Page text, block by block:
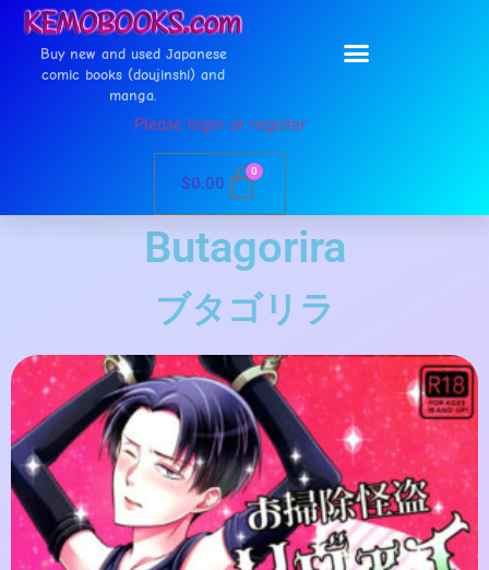
Buy new and used Japanese
comic books (doujinshi) and
manga.
Please login or register
$0.00
0
Butagorira
ブタゴリラ